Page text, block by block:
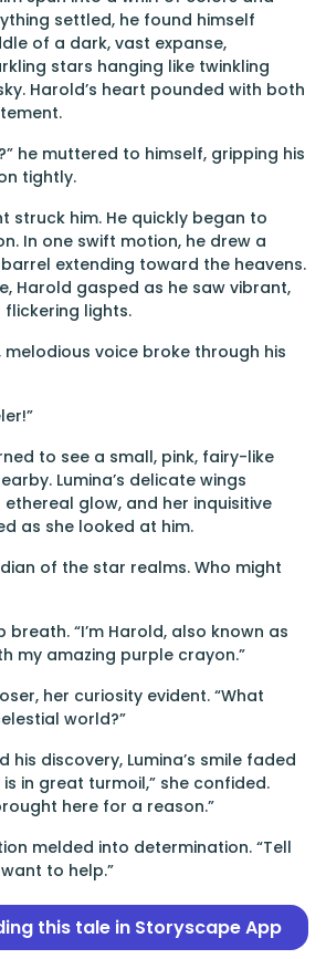
settled, he found himself
of a dark, vast expanse,
stars hanging like twinkling
Harold’s heart pounded with both
he muttered to himself, gripping his
tightly.
struck him. He quickly began to
In one swift motion, he drew a
extending toward the heavens.
Harold gasped as he saw vibrant,
lights.
melodious voice broke through his
to see a small, pink, fairy-like
Lumina’s delicate wings
glow, and her inquisitive
as she looked at him.
of the star realms. Who might
“I’m Harold, also known as
my amazing purple crayon.”
her curiosity evident. “What
world?”
his discovery, Lumina’s smile faded
in great turmoil,” she confided.
here for a reason.”
melded into determination. “Tell
to help.”
this tale in Storyscape App